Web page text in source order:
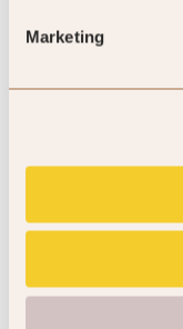
Marketing
Vey nice art
charm
A nice pool with a